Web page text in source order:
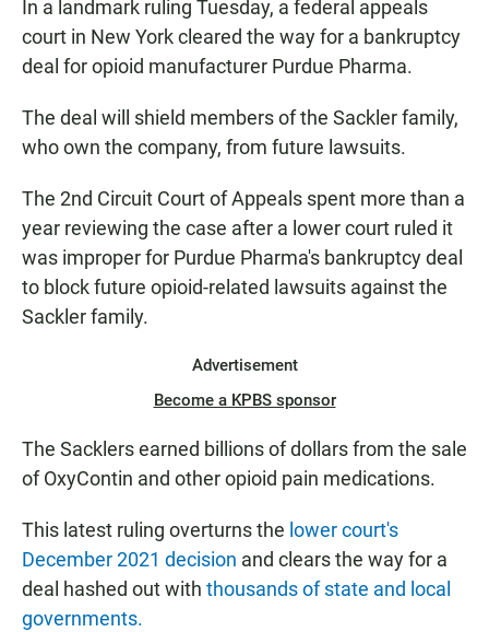
In a landmark ruling Tuesday, a federal appeals
court in New York cleared the way for a bankruptcy
deal for opioid manufacturer Purdue Pharma.
The deal will shield members of the Sackler family,
who own the company, from future lawsuits.
The 2nd Circuit Court of Appeals spent more than a
year reviewing the case after a lower court ruled it
was improper for Purdue Pharma's bankruptcy deal
to block future opioid-related lawsuits against the
Sackler family.
Advertisement
Become a KPBS sponsor
The Sacklers earned billions of dollars from the sale
of OxyContin and other opioid pain medications.
This latest ruling overturns the lower court's
December 2021 decision and clears the way for a
deal hashed out with thousands of state and local
governments.